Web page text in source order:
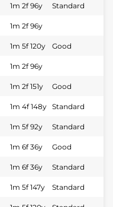
1m 2f 96y Standard
1m 2f 96y
1m 5f 120y Good
1m 2f 96y
1m 2f 151y Good
1m 4f 148y Standard
1m 5f 92y Standard
1m 6f 36y Good
1m 6f 36y Standard
1m 5f 147y Standard